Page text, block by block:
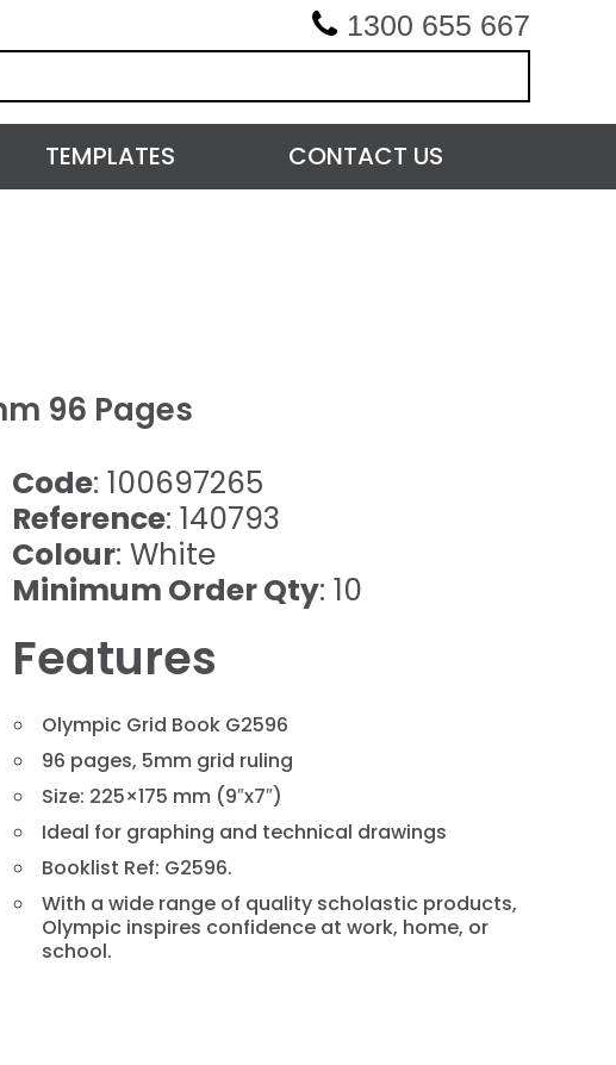
1300 655 667
TEMPLATES CONTACT US
96 Pages
Code: 100697265
Reference: 140793
Colour: White
Minimum Order Qty: 10
Features
Olympic Grid Book G2596
96 pages, 5mm grid ruling
Size: 225×175 mm (9″x7″)
Ideal for graphing and technical drawings
Booklist Ref: G2596.
With a wide range of quality scholastic products,
Olympic inspires confidence at work, home, or
school.